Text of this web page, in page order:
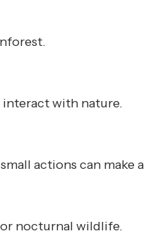
interact with nature.
actions can make
nocturnal wildlife.